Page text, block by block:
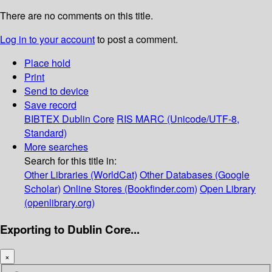
There are no comments on this title.
Log in to your accountto post a comment.
Place hold
Print
Send to device
Save record
BIBTEX Dublin Core RIS MARC (Unicode/UTF-8,
Standard)
More searches
Search for this title in:
Other Libraries (WorldCat) Other Databases (Google
Scholar) Online Stores (Bookfinder.com) Open Library
(openlibrary.org)
Exporting to Dublin Core...
×